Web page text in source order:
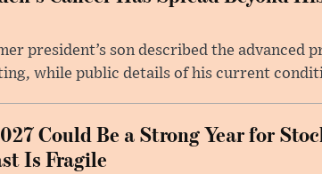
president’s son described the advanced
while public details of his current
Could Be a Strong Year for
Is Fragile